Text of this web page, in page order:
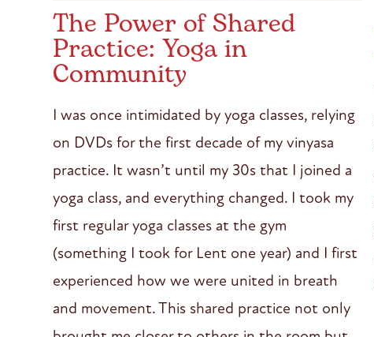
The Power of Shared
Practice: Yoga in
Community
I was once intimidated by yoga classes, relying
on DVDs for the first decade of my vinyasa
practice. It wasn’t until my 30s that I joined a
yoga class, and everything changed. I took my
first regular yoga classes at the gym
(something I took for Lent one year) and I first
experienced how we were united in breath
and movement. This shared practice not only